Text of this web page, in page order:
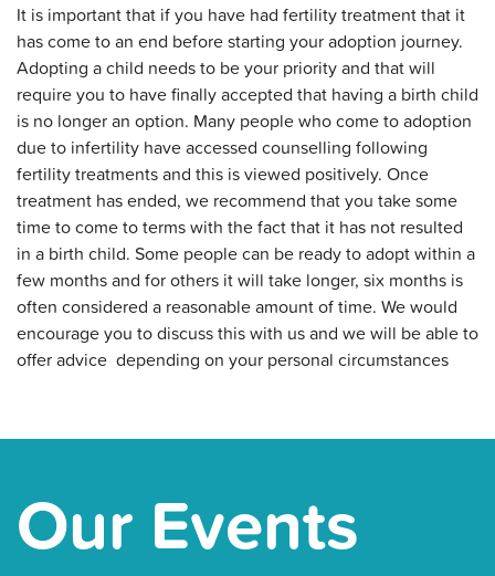
It is important that if you have had fertility treatment that it
has come to an end before starting your adoption journey.
Adopting a child needs to be your priority and that will
require you to have finally accepted that having a birth child
is no longer an option. Many people who come to adoption
due to infertility have accessed counselling following
fertility treatments and this is viewed positively. Once
treatment has ended, we recommend that you take some
time to come to terms with the fact that it has not resulted
in a birth child. Some people can be ready to adopt within a
few months and for others it will take longer, six months is
often considered a reasonable amount of time. We would
encourage you to discuss this with us and we will be able to
offer advice depending on your personal circumstances
Our Events